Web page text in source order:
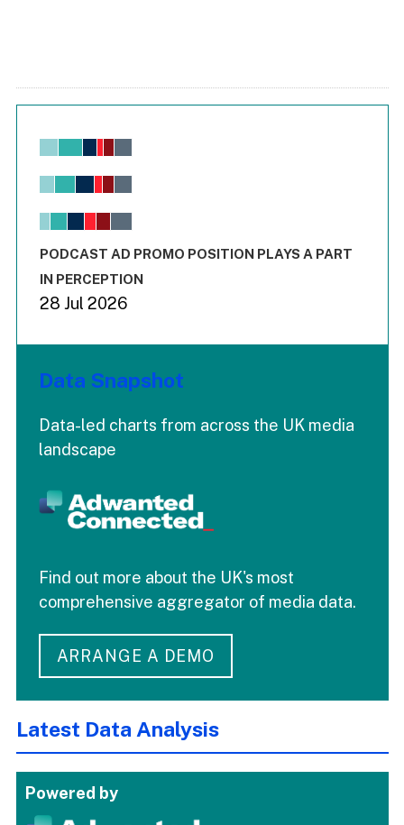
Chart
View as data table, Chart
The chart has 1 X axis displaying values. Range: -0.02 to
End of interactive chart.
PODCAST AD PROMO POSITION PLAYS A PART
IN PERCEPTION
28 Jul 2026
Data Snapshot
Data-led charts from across the UK media
landscape
Find out more about the UK's most
comprehensive aggregator of media data.
ARRANGE A DEMO
Latest Data Analysis
Powered by